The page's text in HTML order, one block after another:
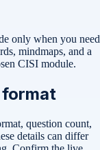
only when you need
mindmaps, and a
CISI module.
format
question count,
details can differ